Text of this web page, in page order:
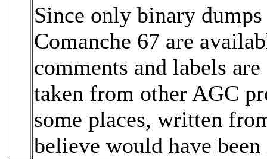
Since only binary
Comanche 67 are
comments and labels
taken from other AGC
some places, written
believe would have